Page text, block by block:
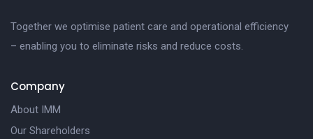
Together we optimise patient care and operational efficiency
– enabling you to eliminate risks and reduce costs.
Company
About IMM
Our Shareholders